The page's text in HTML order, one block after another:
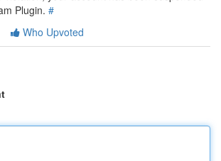
Plugin. #
Who Upvoted